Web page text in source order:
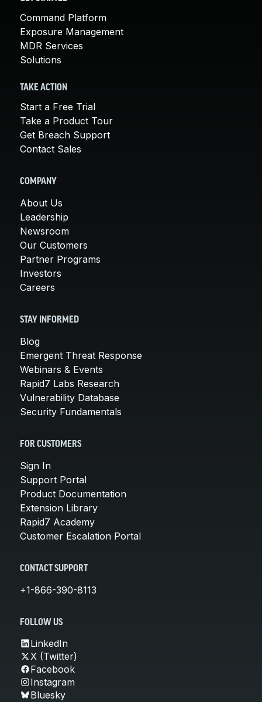
Command Platform
Exposure Management
MDR Services
Solutions
TAKE ACTION
Start a Free Trial
Take a Product Tour
Get Breach Support
Contact Sales
COMPANY
About Us
Leadership
Newsroom
Our Customers
Partner Programs
Investors
Careers
STAY INFORMED
Blog
Emergent Threat Response
Webinars & Events
Rapid7 Labs Research
Vulnerability Database
Security Fundamentals
FOR CUSTOMERS
Sign In
Support Portal
Product Documentation
Extension Library
Rapid7 Academy
Customer Escalation Portal
CONTACT SUPPORT
+1-866-390-8113
FOLLOW US
LinkedIn
X (Twitter)
Facebook
Instagram
Bluesky